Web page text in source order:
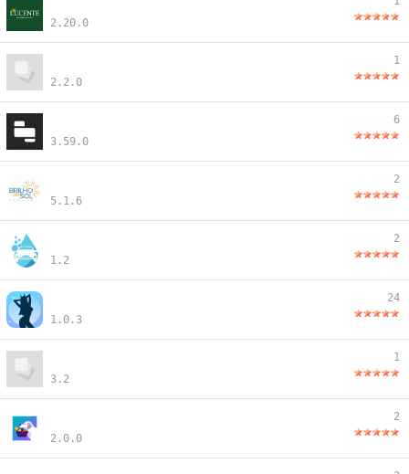
2.20.0
2.2.0
1
3.59.0
6
5.1.6
2
1.2
2
1.0.3
24
3.2
1
2.0.0
2